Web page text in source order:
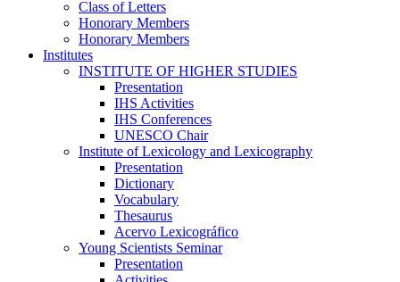
Class of Letters
Honorary Members
Honorary Members
Institutes
INSTITUTE OF HIGHER STUDIES
Presentation
IHS Activities
IHS Conferences
UNESCO Chair
Institute of Lexicology and Lexicography
Presentation
Dictionary
Vocabulary
Thesaurus
Acervo Lexicográfico
Young Scientists Seminar
Presentation